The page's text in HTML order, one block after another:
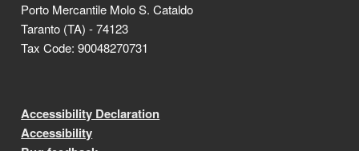
Porto Mercantile Molo S. Cataldo
Taranto (TA) - 74123
Tax Code: 90048270731
Accessibility Declaration
Accessibility